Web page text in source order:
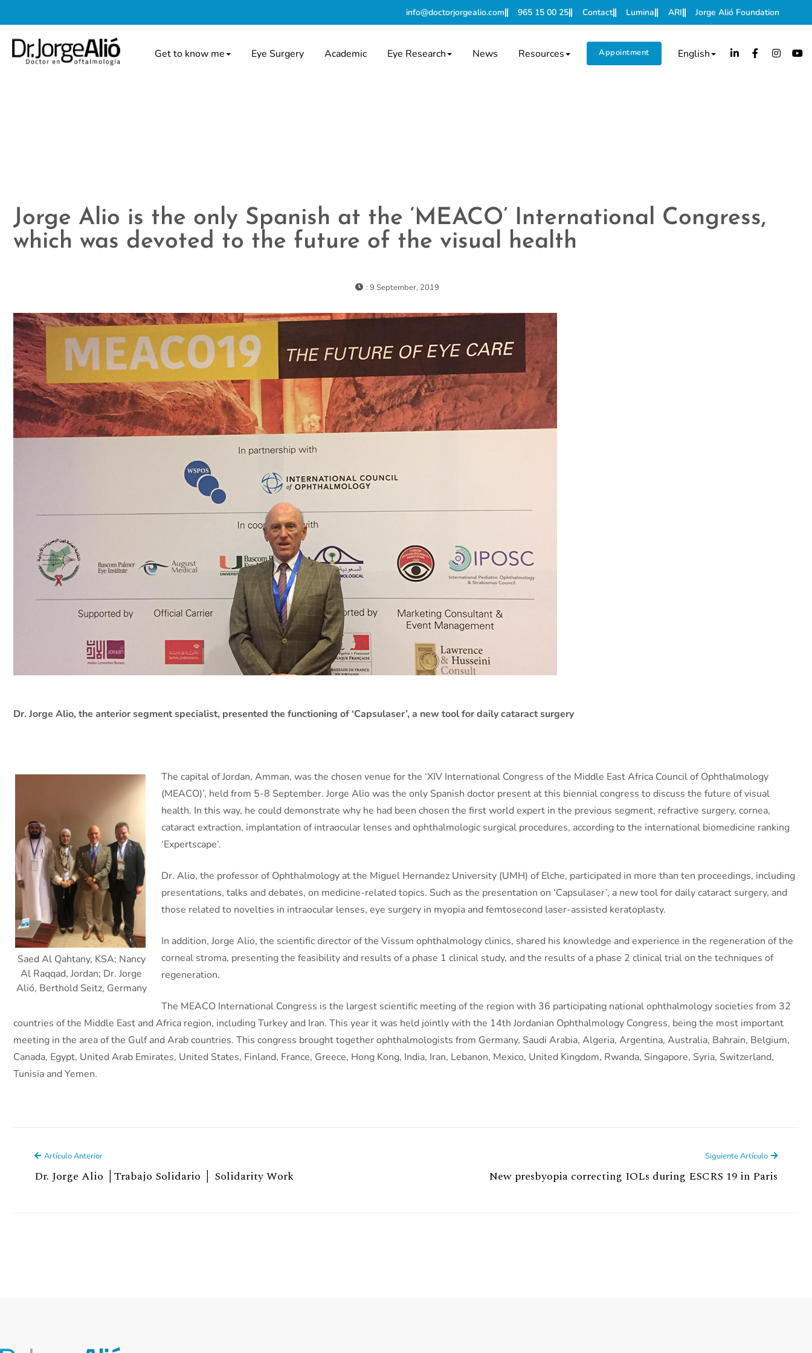
info@doctorjorgealio.com 965 15 00 25 Contact Lumina ARI Jorge Alió Foundation
Get to know me Eye Surgery Academic Eye Research News Resources Appointment English
Jorge Alio is the only Spanish at the ‘MEACO’ International Congress,
which was devoted to the future of the visual health
: 9 September, 2019
Dr. Jorge Alio, the anterior segment specialist, presented the functioning of ‘Capsulaser’, a new tool for daily cataract surgery
Saed Al Qahtany, KSA; Nancy
Al Raqqad, Jordan; Dr. Jorge
Alió, Berthold Seitz, Germany
The capital of Jordan, Amman, was the chosen venue for the ‘XIV International Congress of the Middle East Africa Council of Ophthalmology
(MEACO)’, held from 5-8 September. Jorge Alio was the only Spanish doctor present at this biennial congress to discuss the future of visual
health. In this way, he could demonstrate why he had been chosen the first world expert in the previous segment, refractive surgery, cornea,
cataract extraction, implantation of intraocular lenses and ophthalmologic surgical procedures, according to the international biomedicine ranking
‘Expertscape’.
Dr. Alio, the professor of Ophthalmology at the Miguel Hernandez University (UMH) of Elche, participated in more than ten proceedings, including
presentations, talks and debates, on medicine-related topics. Such as the presentation on ‘Capsulaser’, a new tool for daily cataract surgery, and
those related to novelties in intraocular lenses, eye surgery in myopia and femtosecond laser-assisted keratoplasty.
In addition, Jorge Alio, the scientific director of the Vissum ophthalmology clinics, shared his knowledge and experience in the regeneration of the
corneal stroma, presenting the feasibility and results of a phase 1 clinical study, and the results of a phase 2 clinical trial on the techniques of
regeneration.
The MEACO International Congress is the largest scientific meeting of the region with 36 participating national ophthalmology societies from 32
countries of the Middle East and Africa region, including Turkey and Iran. This year it was held jointly with the 14th Jordanian Ophthalmology Congress, being the most important
meeting in the area of ​​the Gulf and Arab countries. This congress brought together ophthalmologists from Germany, Saudi Arabia, Algeria, Argentina, Australia, Bahrain, Belgium,
Canada, Egypt, United Arab Emirates, United States, Finland, France, Greece, Hong Kong, India, Iran, Lebanon, Mexico, United Kingdom, Rwanda, Singapore, Syria, Switzerland,
Tunisia and Yemen.
Artículo Anterior
Dr. Jorge Alio │Trabajo Solidario │ Solidarity Work
Siguiente Artículo
New presbyopia correcting IOLs during ESCRS 19 in Paris